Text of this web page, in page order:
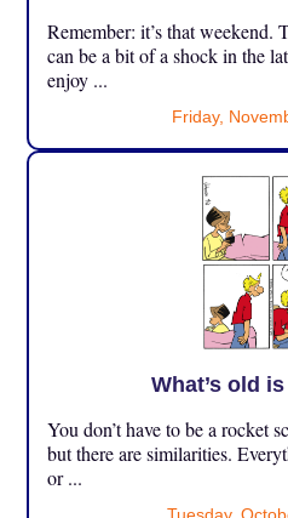
Remember: it’s that weekend.
can be a bit of a shock in the
enjoy ...
Friday,
What’s old
You don’t have to be a rocket
but there are similarities.
or ...
Tuesday,